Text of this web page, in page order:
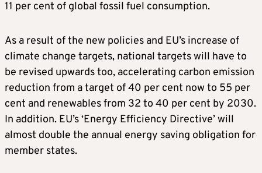
11 per cent of global fossil fuel consumption.
As a result of the new policies and EU’s increase of
climate change targets, national targets will have to
be revised upwards too, accelerating carbon emission
reduction from a target of 40 per cent now to 55 per
cent and renewables from 32 to 40 per cent by 2030.
In addition. EU’s ‘Energy Efficiency Directive’ will
almost double the annual energy saving obligation for
member states.